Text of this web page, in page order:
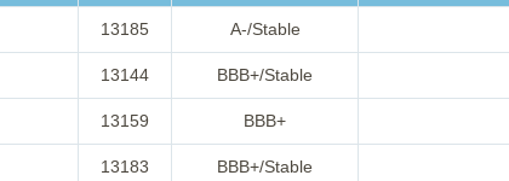
13185 A-/Stable
13144 BBB+/Stable
13159 BBB+
13183 BBB+/Stable